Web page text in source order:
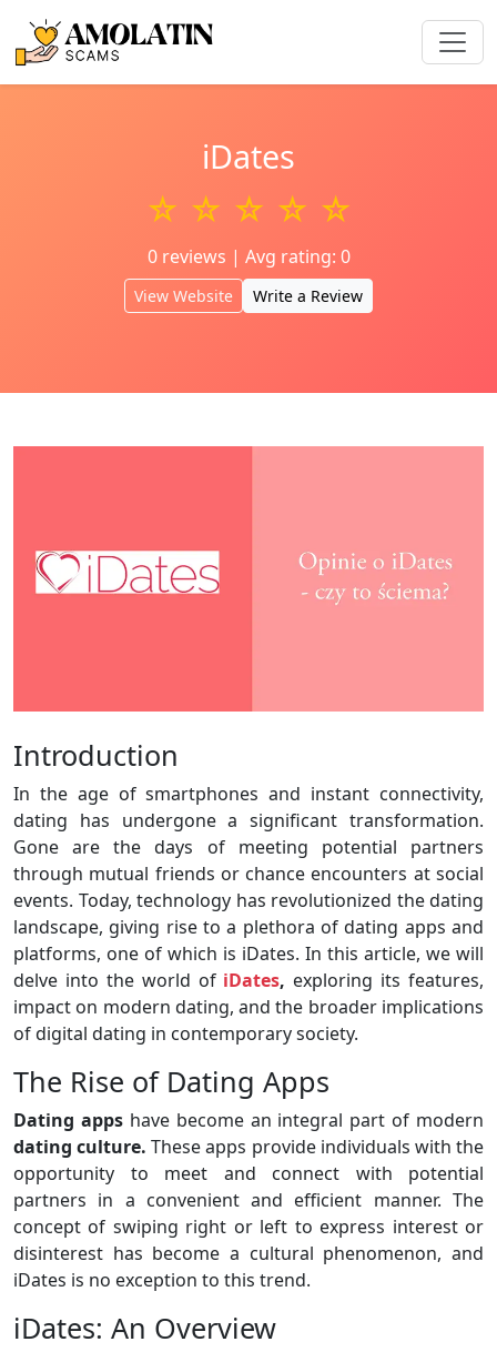
iDates
☆ ☆ ☆ ☆ ☆
0 reviews | Avg rating: 0
View Website Write a Review
Introduction
In the age of smartphones and instant connectivity,
dating has undergone a significant transformation.
Gone are the days of meeting potential partners
through mutual friends or chance encounters at social
events. Today, technology has revolutionized the dating
landscape, giving rise to a plethora of dating apps and
platforms, one of which is iDates. In this article, we will
delve into the world of iDates, exploring its features,
impact on modern dating, and the broader implications
of digital dating in contemporary society.
The Rise of Dating Apps
Dating appshave become an integral part of modern
dating culture. These apps provide individuals with the
opportunity to meet and connect with potential
partners in a convenient and efficient manner. The
concept of swiping right or left to express interest or
disinterest has become a cultural phenomenon, and
iDates is no exception to this trend.
iDates: An Overview